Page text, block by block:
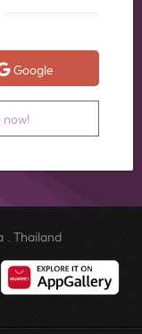
Google
now!
. Thailand